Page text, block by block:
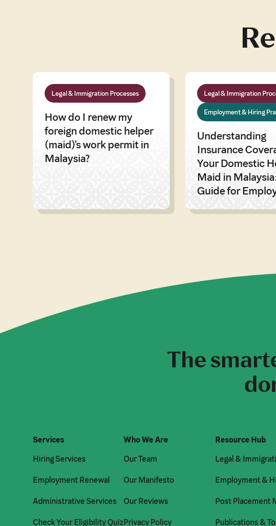
Legal & Immigration Processes
How do I renew my
foreign domestic helper
(maid)'s work permit in
Malaysia?
Legal & Immigration
Employment & Hiring
Understanding
Insurance
Your Domestic
Maid in
Guide for
The
Services
Hiring Services
Employment Renewal
Administrative Services
Check Your Eligibility Quiz
Who We Are
Our Team
Our Manifesto
Our Reviews
Privacy Policy
Resource Hub
Legal &
Employment &
Post Placement
Publications &